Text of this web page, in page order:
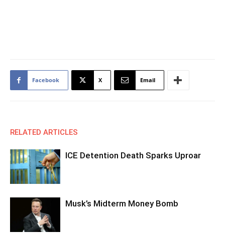
Facebook X Email
RELATED ARTICLES
ICE Detention Death Sparks Uproar
Musk’s Midterm Money Bomb